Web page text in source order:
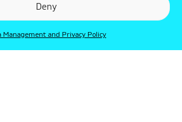
Deny
Management and Privacy Policy